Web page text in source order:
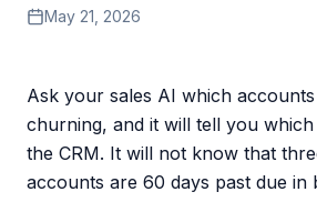
May 21, 2026
Ask your sales AI which
churning, and it will tell you
the CRM. It will not know that
accounts are 60 days past due in